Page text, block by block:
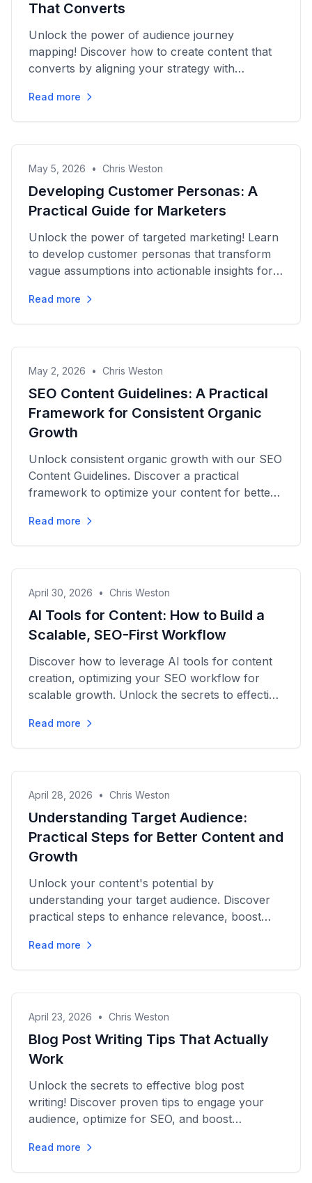
That Converts
Unlock the power of audience journey
mapping! Discover how to create content that
converts by aligning your strategy with
Read more
May 5, 2026 • Chris Weston
Developing Customer Personas: A
Practical Guide for Marketers
Unlock the power of targeted marketing! Learn
to develop customer personas that transform
vague assumptions into actionable insights for
Read more
May 2, 2026 • Chris Weston
SEO Content Guidelines: A Practical
Framework for Consistent Organic
Growth
Unlock consistent organic growth with our SEO
Content Guidelines. Discover a practical
framework to optimize your content for better
Read more
April 30, 2026 • Chris Weston
AI Tools for Content: How to Build a
Scalable, SEO-First Workflow
Discover how to leverage AI tools for content
creation, optimizing your SEO workflow for
scalable growth. Unlock the secrets to effective
Read more
April 28, 2026 • Chris Weston
Understanding Target Audience:
Practical Steps for Better Content and
Growth
Unlock your content's potential by
understanding your target audience. Discover
practical steps to enhance relevance, boost
Read more
April 23, 2026 • Chris Weston
Blog Post Writing Tips That Actually
Work
Unlock the secrets to effective blog post
writing! Discover proven tips to engage your
audience, optimize for SEO, and boost
Read more